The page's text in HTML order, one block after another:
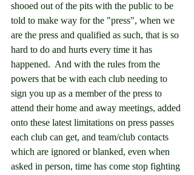
shooed out of the pits with the public to be
told to make way for the "press", when we
are the press and qualified as such, that is so
hard to do and hurts every time it has
happened.  And with the rules from the
powers that be with each club needing to
sign you up as a member of the press to
attend their home and away meetings, added
onto these latest limitations on press passes
each club can get, and team/club contacts
which are ignored or blanked, even when
asked in person, time has come stop fighting